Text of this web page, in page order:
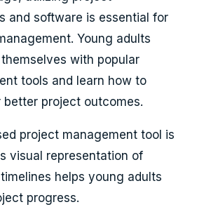
and software is essential for
Young adults
with popular
tools and learn how to
better project outcomes.
project management tool is
visual representation of
helps young adults
progress.